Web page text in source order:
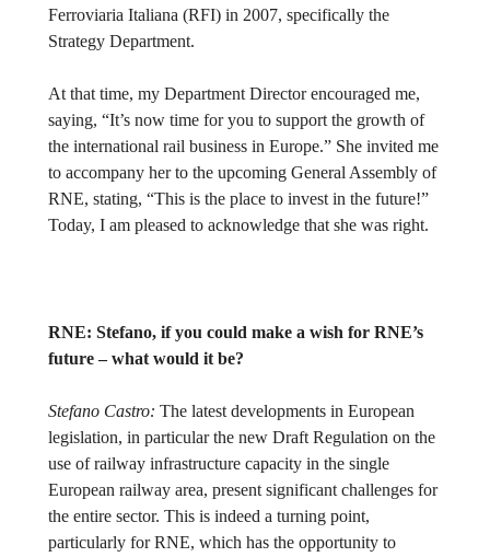
Ferroviaria Italiana (RFI) in 2007, specifically the
Strategy Department.
At that time, my Department Director encouraged me,
saying, “It’s now time for you to support the growth of
the international rail business in Europe.” She invited me
to accompany her to the upcoming General Assembly of
RNE, stating, “This is the place to invest in the future!”
Today, I am pleased to acknowledge that she was right.
RNE: Stefano, if you could make a wish for RNE’s
future – what would it be?
Stefano Castro: The latest developments in European
legislation, in particular the new Draft Regulation on the
use of railway infrastructure capacity in the single
European railway area, present significant challenges for
the entire sector. This is indeed a turning point,
particularly for RNE, which has the opportunity to